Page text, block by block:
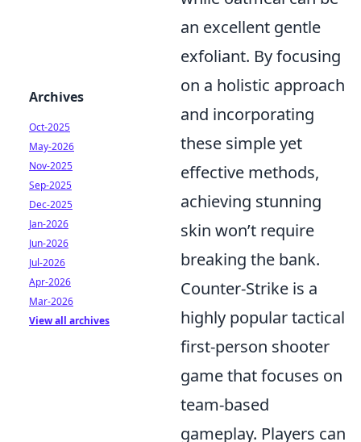
an excellent gentle
exfoliant. By focusing
on a holistic approach
and incorporating
these simple yet
effective methods,
achieving stunning
skin won’t require
breaking the bank.
Counter-Strike is a
highly popular tactical
first-person shooter
game that focuses on
team-based
gameplay. Players can
Archives
Oct-2025
May-2026
Nov-2025
Sep-2025
Dec-2025
Jan-2026
Jun-2026
Jul-2026
Apr-2026
Mar-2026
View all archives